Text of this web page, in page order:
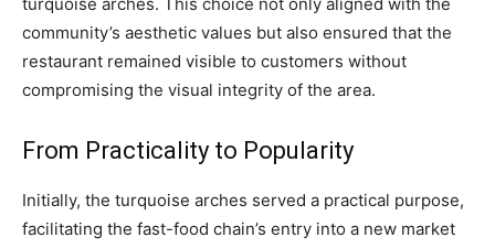
community’s aesthetic values but also ensured that the
restaurant remained visible to customers without
compromising the visual integrity of the area.
From Practicality to Popularity
Initially, the turquoise arches served a practical purpose,
facilitating the fast-food chain’s entry into a new market